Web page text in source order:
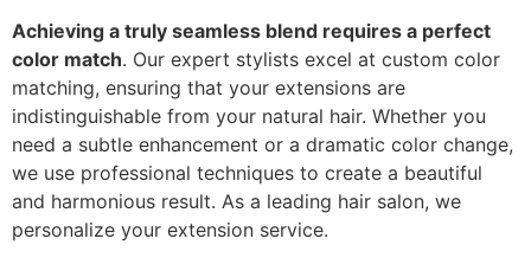
Achieving a truly seamless blend requires a perfect
color match. Our expert stylists excel at custom color
matching, ensuring that your extensions are
indistinguishable from your natural hair. Whether you
need a subtle enhancement or a dramatic color change,
we use professional techniques to create a beautiful
and harmonious result. As a leading hair salon, we
personalize your extension service.